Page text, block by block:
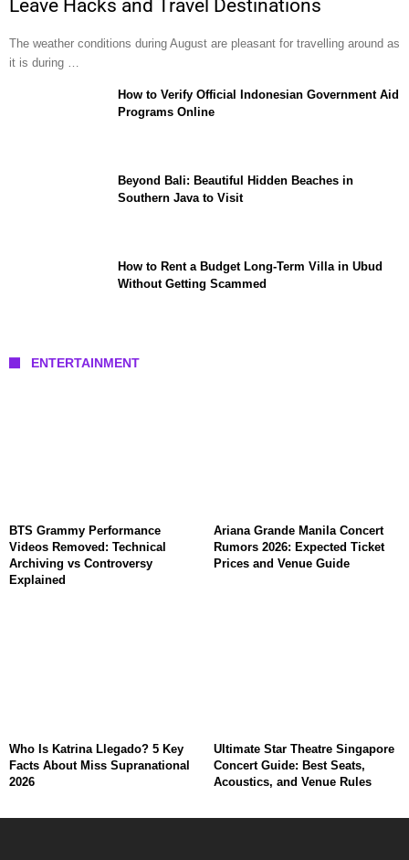
Leave Hacks and Travel Destinations
The weather conditions during August are pleasant for travelling around as
it is during …
How to Verify Official Indonesian Government Aid
Programs Online
Beyond Bali: Beautiful Hidden Beaches in
Southern Java to Visit
How to Rent a Budget Long-Term Villa in Ubud
Without Getting Scammed
ENTERTAINMENT
BTS Grammy Performance
Videos Removed: Technical
Archiving vs Controversy
Explained
Ariana Grande Manila Concert
Rumors 2026: Expected Ticket
Prices and Venue Guide
Who Is Katrina Llegado? 5 Key
Facts About Miss Supranational
2026
Ultimate Star Theatre Singapore
Concert Guide: Best Seats,
Acoustics, and Venue Rules